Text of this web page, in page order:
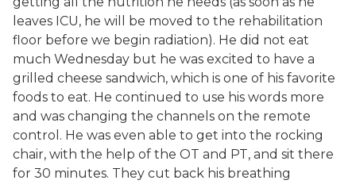
leaves ICU, he will be moved to the rehabilitation
floor before we begin radiation). He did not eat
much Wednesday but he was excited to have a
grilled cheese sandwich, which is one of his favorite
foods to eat. He continued to use his words more
and was changing the channels on the remote
control. He was even able to get into the rocking
chair, with the help of the OT and PT, and sit there
for 30 minutes. They cut back his breathing